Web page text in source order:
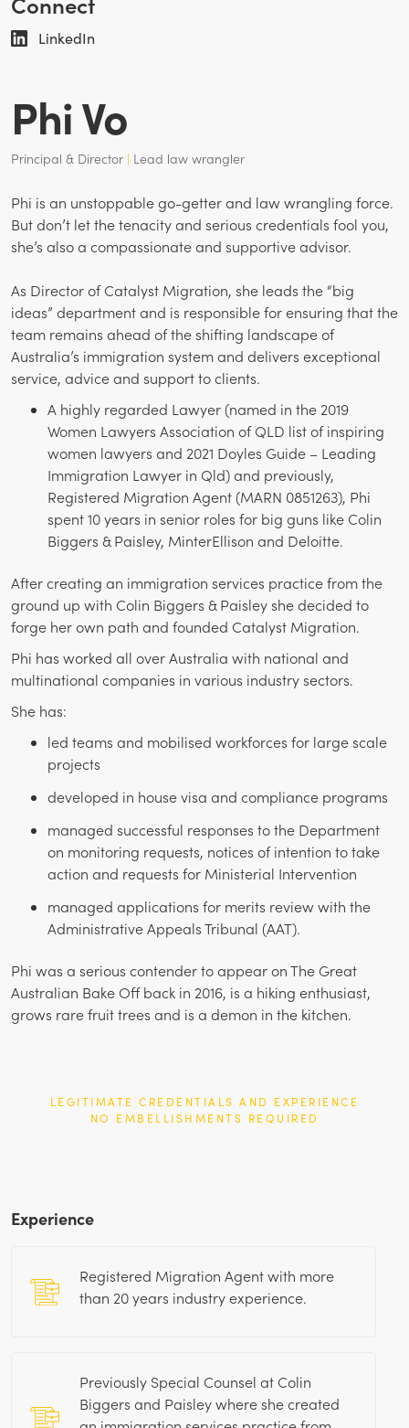
LinkedIn
Phi Vo
Principal & Director | Lead law wrangler
Phi is an unstoppable go-getter and law wrangling force.
But don’t let the tenacity and serious credentials fool you,
she’s also a compassionate and supportive advisor.
As Director of Catalyst Migration, she leads the “big
ideas” department and is responsible for ensuring that the
team remains ahead of the shifting landscape of
Australia’s immigration system and delivers exceptional
service, advice and support to clients.
A highly regarded Lawyer (named in the 2019
Women Lawyers Association of QLD list of inspiring
women lawyers and 2021 Doyles Guide – Leading
Immigration Lawyer in Qld) and previously,
Registered Migration Agent (MARN 0851263), Phi
spent 10 years in senior roles for big guns like Colin
Biggers & Paisley, MinterEllison and Deloitte.
After creating an immigration services practice from the
ground up with Colin Biggers & Paisley she decided to
forge her own path and founded Catalyst Migration.
Phi has worked all over Australia with national and
multinational companies in various industry sectors.
She has:
led teams and mobilised workforces for large scale
projects
developed in house visa and compliance programs
managed successful responses to the Department
on monitoring requests, notices of intention to take
action and requests for Ministerial Intervention
managed applications for merits review with the
Administrative Appeals Tribunal (AAT).
Phi was a serious contender to appear on The Great
Australian Bake Off back in 2016, is a hiking enthusiast,
grows rare fruit trees and is a demon in the kitchen.
LEGITIMATE CREDENTIALS AND EXPERIENCE
NO EMBELLISHMENTS REQUIRED
Experience
Registered Migration Agent with more
than 20years industry experience.
Previously Special Counsel at Colin
Biggers and Paisley where she created